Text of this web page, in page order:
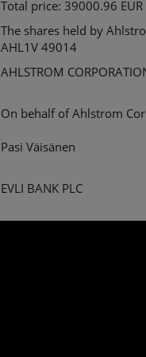
Total price: 39000.96 EUR
The shares held by
AHL1V 49014
AHLSTROM
On behalf of Ahlstrom
Pasi Väisänen
EVLI BANK PLC